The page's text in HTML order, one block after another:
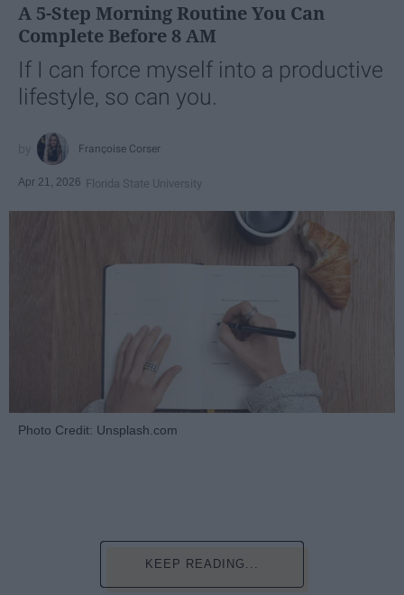
A 5-Step Morning Routine You Can
Complete Before 8 AM
If I can force myself into a productive
lifestyle, so can you.
Françoise Corser
Apr 21, 2026 Florida State University
Photo Credit: Unsplash.com
KEEP READING...